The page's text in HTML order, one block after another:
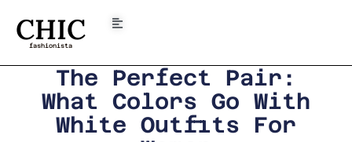
CHIC
fashionista
The Perfect Pair:
What Colors Go With
White Outfits For